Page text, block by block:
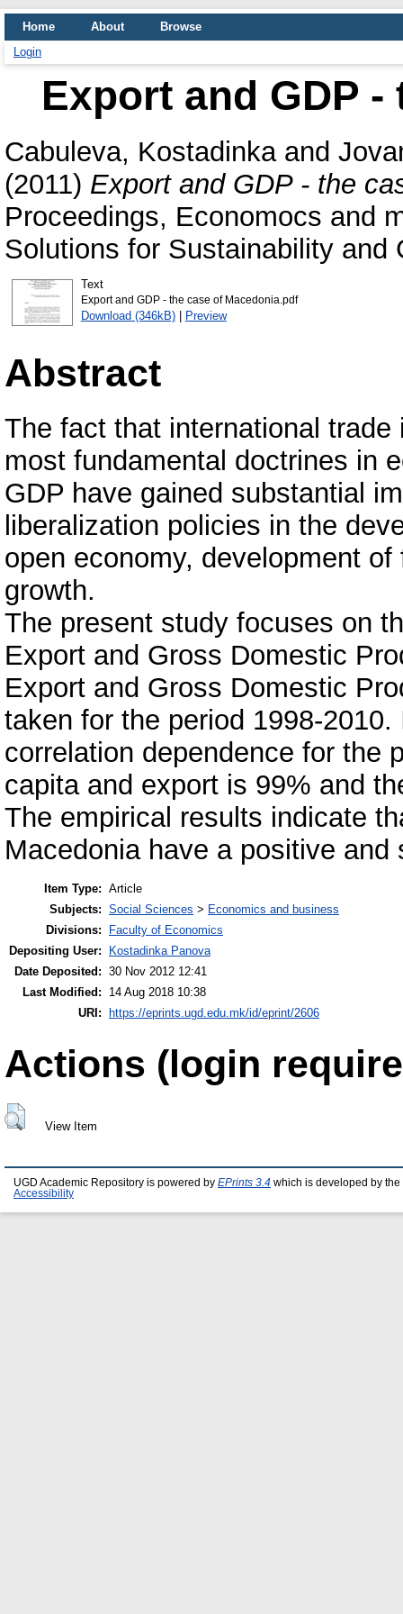
Home About
Browse
Login
Export and GDP
Cabuleva, Kostadinkaand
(2011) Export and GDP - the
Proceedings, Economocs and
Solutions for Sustainability and
Text
Export and GDP - the case of Macedonia.pdf
Download (346kB)| Preview
Abstract
The fact that international
most fundamental doctrines in
GDP have gained substantial
liberalization policies in the
open economy, development
growth.
The present study focuses on
Export and Gross Domestic
Export and Gross Domestic
taken for the period 1998-
correlation dependence for the
capita and export is 99% and
The empirical results indicate
Macedonia have a positive
Item Type: Article
Subjects: Social Sciences > Economics and business
Divisions:
Faculty of Economics
Depositing User:
Kostadinka Panova
Date Deposited: 30 Nov 2012 12:41
Last Modified:
14 Aug 2018 10:38
URI:
https://eprints.ugd.edu.mk/id/eprint/2606
Actions (login
View Item
UGD Academic Repository is powered by EPrints 3.4 which is developed by the
Accessibility